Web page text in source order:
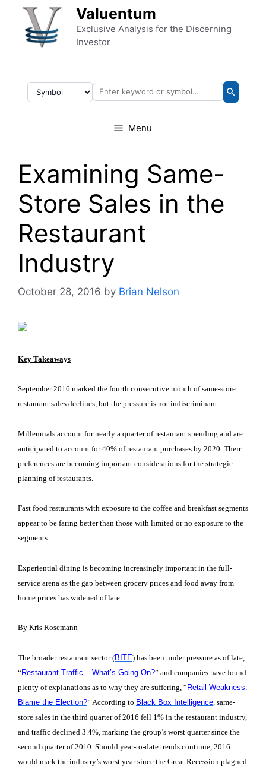
Skip to content Valuentum
Exclusive Analysis for the Discerning
Investor
Menu
Examining Same-
Store Sales in the
Restaurant
Industry
October 28, 2016 by Brian Nelson
Key Takeaways
September 2016 marked the fourth consecutive month of same-store
restaurant sales declines, but the pressure is not indiscriminant.
Millennials account for nearly a quarter of restaurant spending and are
anticipated to account for 40% of restaurant purchases by 2020. Their
preferences are becoming important considerations for the strategic
planning of restaurants.
Fast food restaurants with exposure to the coffee and breakfast segments
appear to be faring better than those with limited or no exposure to the
segments.
Experiential dining is becoming increasingly important in the full-
service arena as the gap between grocery prices and food away from
home prices has widened of late.
By Kris Rosemann
The broader restaurant sector (BITE) has been under pressure as of late,
“Restaurant Traffic – What’s Going On?” and companies have found
plenty of explanations as to why they are suffering, “Retail Weakness:
Blame the Election?” According to Black Box Intelligence , same-
store sales in the third quarter of 2016 fell 1% in the restaurant industry,
and traffic declined 3.4%, marking the group’s worst quarter since the
second quarter of 2010. Should year-to-date trends continue, 2016
would mark the industry’s worst year since the Great Recession plagued